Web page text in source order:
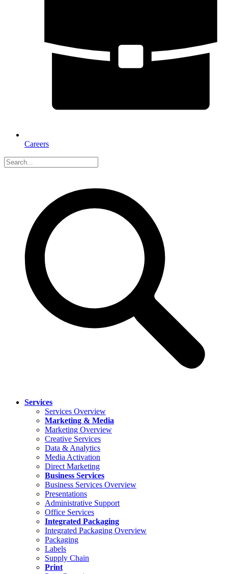
Careers
Services
Services Overview
Marketing & Media
Marketing Overview
Creative Services
Data & Analytics
Media Activation
Direct Marketing
Business Services
Business Services Overview
Presentations
Administrative Support
Office Services
Integrated Packaging
Integrated Packaging Overview
Packaging
Labels
Supply Chain
Print